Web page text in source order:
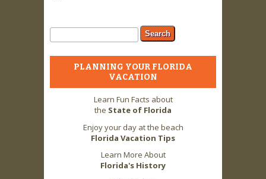
Search form
Search
PLANNING YOUR FLORIDA
VACATION
Learn Fun Facts about
the State of Florida
Enjoy your day at the beach
Florida Vacation Tips
Learn More About
Florida's History